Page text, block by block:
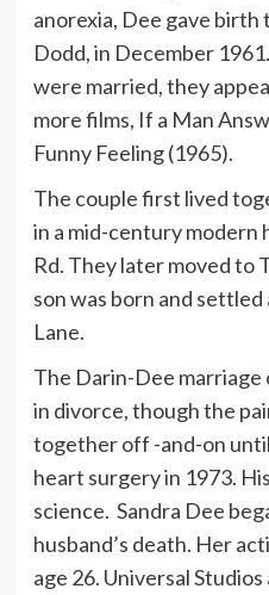
anorexia, Dee gave birth
Dodd, in December
were married, they
more films, If a Man
Funny Feeling (1965).
The couple first lived
in a mid-century modern
Rd. They later moved to
son was born and
Lane.
The Darin-Dee marriage
in divorce, though the
together off -and-on
heart surgery in 1973.
science. Sandra Dee
husband’s death. Her
age 26. Universal